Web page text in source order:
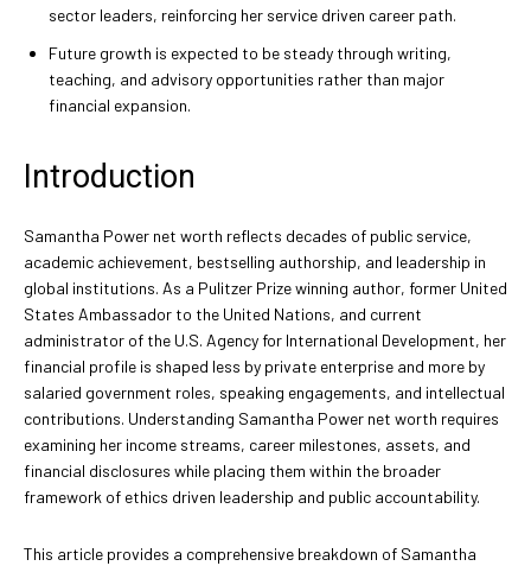
sector leaders, reinforcing her service driven career path.
Future growth is expected to be steady through writing,
teaching, and advisory opportunities rather than major
financial expansion.
Introduction
Samantha Power net worth reflects decades of public service,
academic achievement, bestselling authorship, and leadership in
global institutions. As a Pulitzer Prize winning author, former United
States Ambassador to the United Nations, and current
administrator of the U.S. Agency for International Development, her
financial profile is shaped less by private enterprise and more by
salaried government roles, speaking engagements, and intellectual
contributions. Understanding Samantha Power net worth requires
examining her income streams, career milestones, assets, and
financial disclosures while placing them within the broader
framework of ethics driven leadership and public accountability.
This article provides a comprehensive breakdown of Samantha